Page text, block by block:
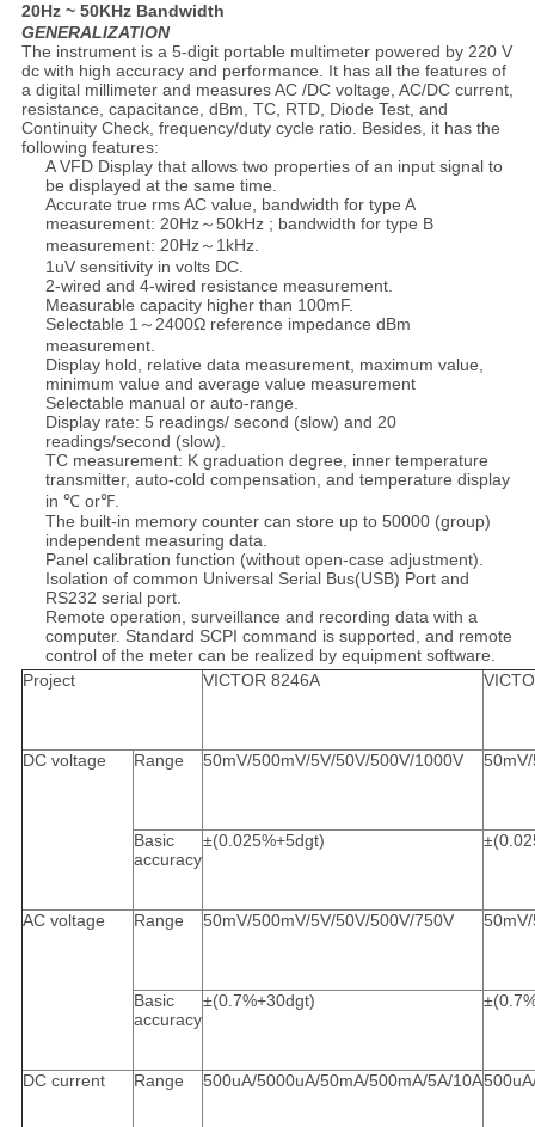
20Hz ~ 50KHz Bandwidth
GENERALIZATION
The instrument is a 5-digit portable multimeter powered by 220 V
dc with high accuracy and performance. It has all the features of
a digital millimeter and measures AC /DC voltage, AC/DC current,
resistance, capacitance, dBm, TC, RTD, Diode Test, and
Continuity Check, frequency/duty cycle ratio. Besides, it has the
following features:
A VFD Display that allows two properties of an input signal to
be displayed at the same time.
Accurate true rms AC value, bandwidth for type A
measurement: 20Hz～50kHz ; bandwidth for type B
measurement: 20Hz～1kHz.
1uV sensitivity in volts DC.
2-wired and 4-wired resistance measurement.
Measurable capacity higher than 100mF.
Selectable 1～2400Ω reference impedance dBm
measurement.
Display hold, relative data measurement, maximum value,
minimum value and average value measurement
Selectable manual or auto-range.
Display rate: 5 readings/ second (slow) and 20
readings/second (slow).
TC measurement: K graduation degree, inner temperature
transmitter, auto-cold compensation, and temperature display
in ℃ or℉.
The built-in memory counter can store up to 50000 (group)
independent measuring data.
Panel calibration function (without open-case adjustment).
Isolation of common Universal Serial Bus(USB) Port and
RS232 serial port.
Remote operation, surveillance and recording data with a
computer. Standard SCPI command is supported, and remote
control of the meter can be realized by equipment software.
Project
VICTOR 8246A
DC voltage Range 50mV/500mV/5V/50V/500V/1000V
Basic
accuracy
±(0.025%+5dgt)
AC voltage Range 50mV/500mV/5V/50V/500V/750V
Basic
accuracy
±(0.7%+30dgt)
DC current Range 500uA/5000uA/50mA/500mA/5A/10A